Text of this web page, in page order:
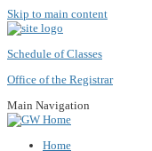
Skip to main content
Schedule of Classes
Office of the Registrar
Main Navigation
Home